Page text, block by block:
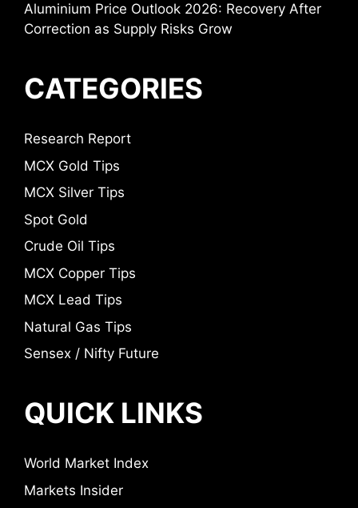
Aluminium Price Outlook 2026: Recovery After
Correction as Supply Risks Grow
CATEGORIES
Research Report
MCX Gold Tips
MCX Silver Tips
Spot Gold
Crude Oil Tips
MCX Copper Tips
MCX Lead Tips
Natural Gas Tips
Sensex / Nifty Future
QUICK LINKS
World Market Index
Markets Insider